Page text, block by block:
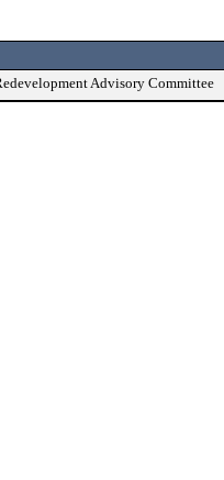
Advisory Committee